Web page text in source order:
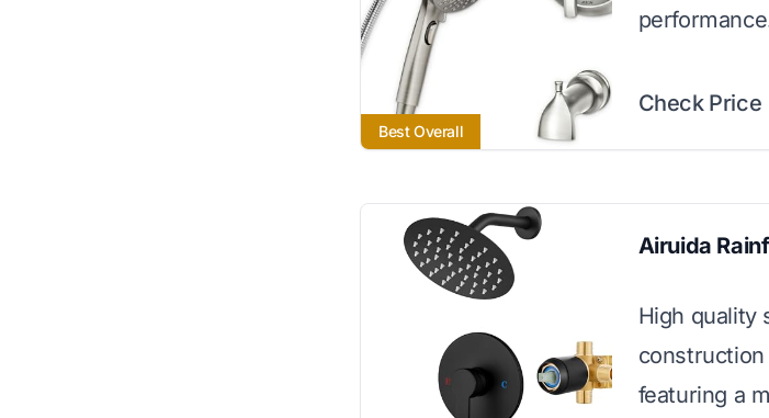
Best Overall
Check
Airuida
High quality
featuring a